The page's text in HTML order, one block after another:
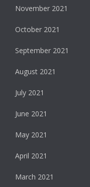
November 2021
October 2021
September 2021
August 2021
July 2021
June 2021
May 2021
April 2021
March 2021